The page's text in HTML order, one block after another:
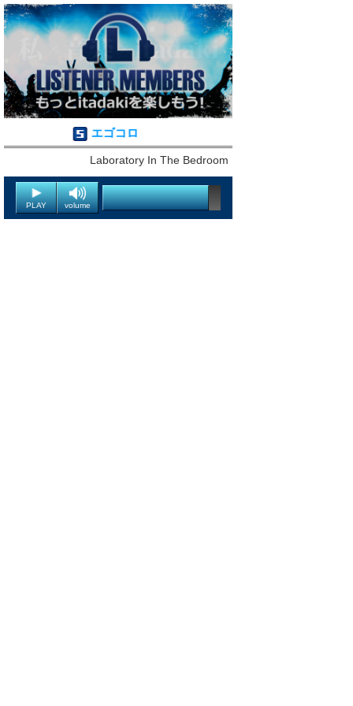
エゴコロ
Laboratory In The Bedroom
PLAY volume